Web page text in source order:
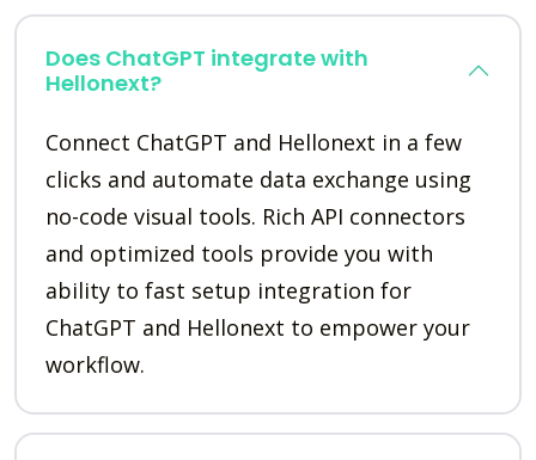
Does ChatGPT integrate with
Hellonext?
Connect ChatGPT and Hellonext in a few
clicks and automate data exchange using
no-code visual tools. Rich API connectors
and optimized tools provide you with
ability to fast setup integration for
ChatGPT and Hellonext to empower your
workflow.